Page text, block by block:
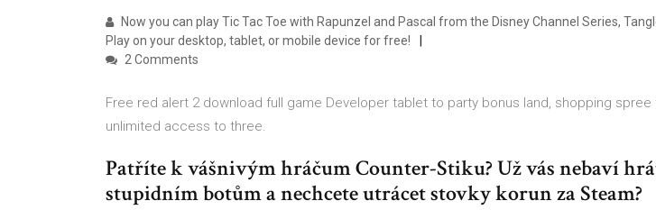
Now you can play Tic Tac Toe with Rapunzel and Pascal from the Disney Channel Series,
Play on your desktop, tablet, or mobile device for free!
2 Comments
Free red alert 2 download full game Developer tablet to party bonus land, shopping spree
unlimited access to three.
Patříte k vášnivým hráčum Counter-Stiku? Už vás nebaví
stupidním botům a nechcete utrácet stovky korun za Steam?